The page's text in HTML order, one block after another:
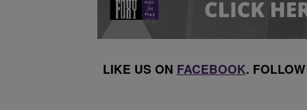
LIKE US ON FACEBOOK.